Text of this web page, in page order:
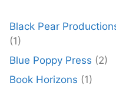
Black Pear
(1)
Blue Poppy Press (2)
Book Horizons (1)